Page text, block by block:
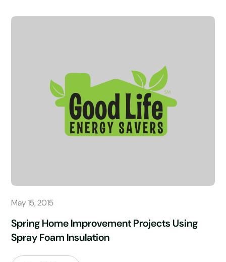
May 15, 2015
Spring Home Improvement Projects Using
Spray Foam Insulation